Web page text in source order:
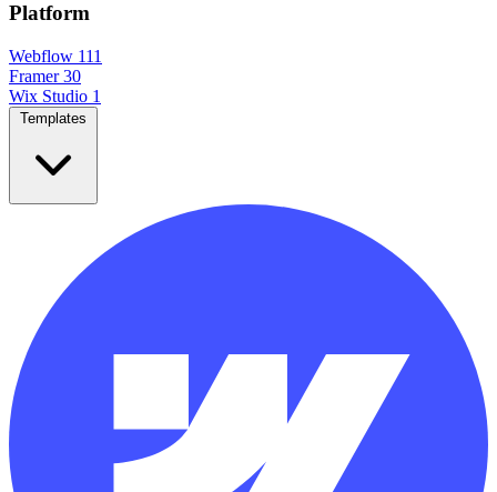
Platform
Webflow 111
Framer 30
Wix Studio 1